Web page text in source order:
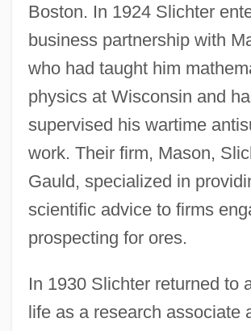
Boston. In 1924 Slichter
business partnership with
who had taught him
physics at Wisconsin and
supervised his wartime
work. Their firm, Mason,
Gauld, specialized in
scientific advice to firms
prospecting for ores.
In 1930 Slichter returned to
life as a research associate